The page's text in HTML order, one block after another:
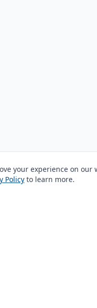
your experience on our
Policy to learn more.